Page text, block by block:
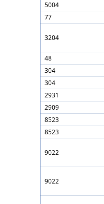
5004
77
3204
48
304
304
2931
2909
8523
8523
9022
9022